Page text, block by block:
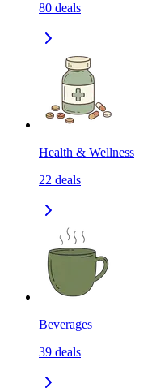
80 deals
Health & Wellness
22 deals
Beverages
39 deals